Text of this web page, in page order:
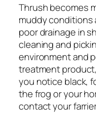
Thrush becomes
muddy conditions
poor drainage in
cleaning and
environment and
treatment
you notice black,
the frog or your
contact your